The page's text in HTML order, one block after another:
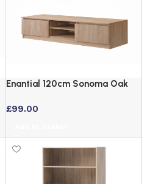
Enantial 120cm Sonoma Oak
£99.00